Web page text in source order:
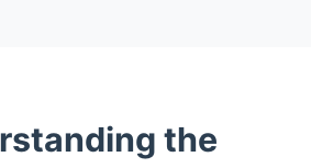
the